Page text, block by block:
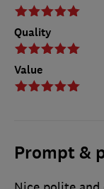
Quality
Value
Prompt &